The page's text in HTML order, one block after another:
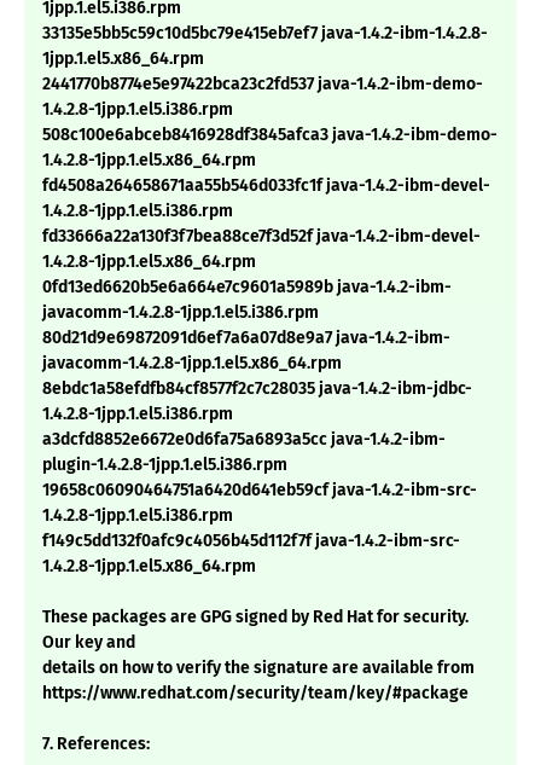
1jpp.1.el5.i386.rpm
33135e5bb5c59c10d5bc79e415eb7ef7 java-1.4.2-ibm-1.4.2.8-
1jpp.1.el5.x86_64.rpm
2441770b8774e5e97422bca23c2fd537 java-1.4.2-ibm-demo-
1.4.2.8-1jpp.1.el5.i386.rpm
508c100e6abceb8416928df3845afca3 java-1.4.2-ibm-demo-
1.4.2.8-1jpp.1.el5.x86_64.rpm
fd4508a264658671aa55b546d033fc1f java-1.4.2-ibm-devel-
1.4.2.8-1jpp.1.el5.i386.rpm
fd33666a22a130f3f7bea88ce7f3d52f java-1.4.2-ibm-devel-
1.4.2.8-1jpp.1.el5.x86_64.rpm
0fd13ed6620b5e6a664e7c9601a5989b java-1.4.2-ibm-
javacomm-1.4.2.8-1jpp.1.el5.i386.rpm
80d21d9e69872091d6ef7a6a07d8e9a7 java-1.4.2-ibm-
javacomm-1.4.2.8-1jpp.1.el5.x86_64.rpm
8ebdc1a58efdfb84cf8577f2c7c28035 java-1.4.2-ibm-jdbc-
1.4.2.8-1jpp.1.el5.i386.rpm
a3dcfd8852e6672e0d6fa75a6893a5cc java-1.4.2-ibm-
plugin-1.4.2.8-1jpp.1.el5.i386.rpm
19658c06090464751a6420d641eb59cf java-1.4.2-ibm-src-
1.4.2.8-1jpp.1.el5.i386.rpm
f149c5dd132f0afc9c4056b45d112f7f java-1.4.2-ibm-src-
1.4.2.8-1jpp.1.el5.x86_64.rpm
These packages are GPG signed by Red Hat for security.
Our key and
details on how to verify the signature are available from
https://www.redhat.com/security/team/key/#package
7. References: